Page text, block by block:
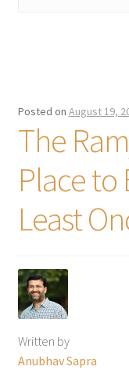
Posted on August 19,
The
Place to
Least
Written by
Anubhav Sapra